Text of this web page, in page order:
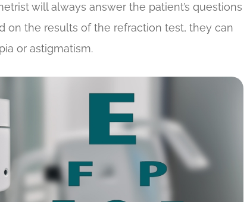
will always answer the patient’s questions
on the results of the refraction test, they can
or astigmatism.